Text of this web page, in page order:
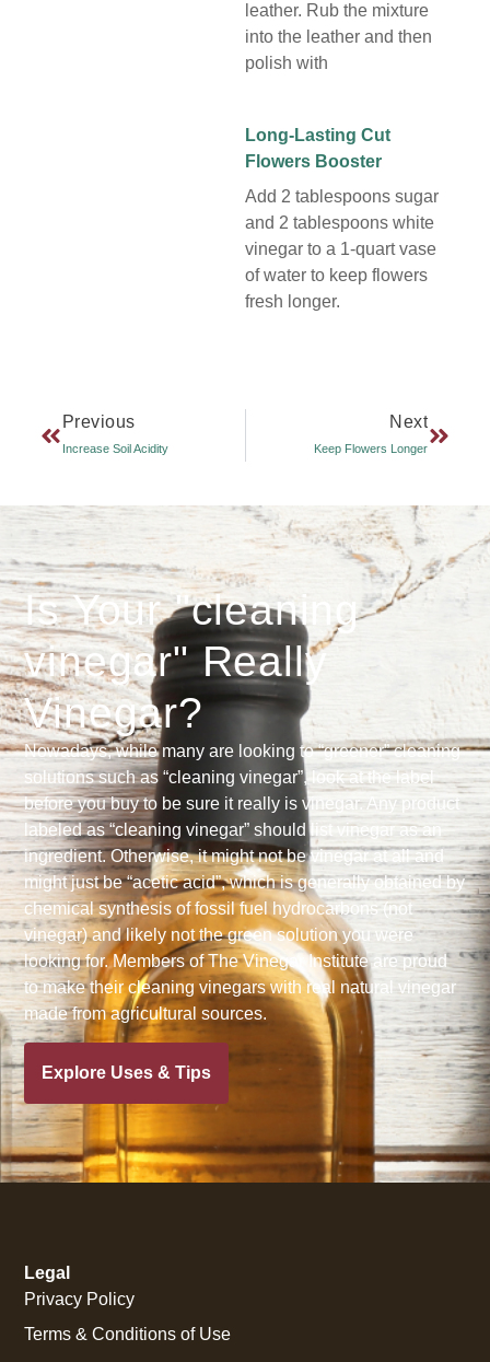
leather. Rub the mixture
into the leather and then
polish with
Long-Lasting Cut
Flowers Booster
Add 2 tablespoons sugar
and 2 tablespoons white
vinegar to a 1-quart vase
of water to keep flowers
fresh longer.
Previous
Increase Soil Acidity
Next
Keep Flowers Longer
Is Your "cleaning
vinegar" Really
Vinegar?
Nowadays, while many are looking to “greener” cleaning
solutions such as “cleaning vinegar”, look at the label
before you buy to be sure it really is vinegar. Any product
labeled as “cleaning vinegar” should list vinegar as an
ingredient. Otherwise, it might not be vinegar at all and
might just be “acetic acid”, which is generally obtained by
chemical synthesis of fossil fuel hydrocarbons (not
vinegar) and likely not the green solution you were
looking for. Members of The Vinegar Institute are proud
to make their cleaning vinegars with real natural vinegar
made from agricultural sources.
Explore Uses & Tips
Legal
Privacy Policy
Terms & Conditions of Use